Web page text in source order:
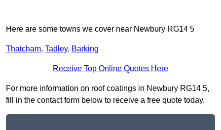
Here are some towns we cover near Newbury RG14 5
Thatcham, Tadley, Barking
Receive Top Online Quotes Here
For more information on roof coatings in Newbury RG14 5,
fill in the contact form below to receive a free quote today.